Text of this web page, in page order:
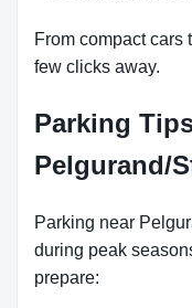
From compact cars
few clicks away.
Parking
Pelgurand/
Parking near
during peak
prepare: